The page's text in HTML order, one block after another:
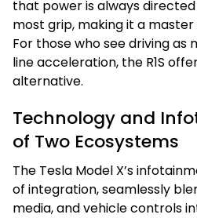
that power is always
most grip, making it a
For those who see driving
line acceleration, the R1S
alternative.
Technology and
of Two Ecosystems
The Tesla Model X’s
of integration, seamlessly
media, and vehicle controls